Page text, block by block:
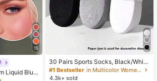
15
Liquid Blus
Cosmet
30 Pairs Sports Socks, Black/Whit
e/Grey Minimalist Fashion Solid Col
or Socks, Suitable For Daily Casual
#1 Bestseller
in Multicolor Women Ankle Socks
4.3k+ sold